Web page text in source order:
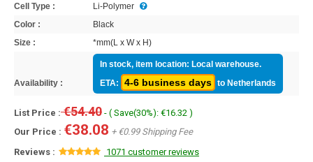
Cell Type :
Li-Polymer
Color :
Black
Size :
*mm(L x W x H)
Availability :
In stock, item location: Local warehouse.
ETA:
4-6 business days to Netherlands
List Price :€54.40 - ( Save(30%): €16.32 )
Our Price : €38.08 + €0.99 Shipping Fee
Reviews :
1071 customer reviews